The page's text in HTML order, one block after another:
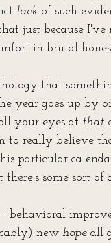
lack of such
just because
in brutal
that
year goes up by
your eyes at that
to really believe
particular
some sort of
. behavioral
new hope all